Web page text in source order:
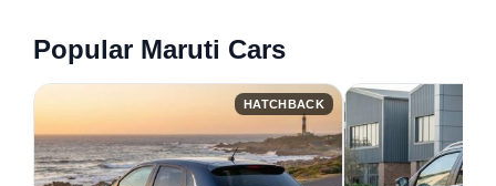
Popular Maruti Cars
HATCHBACK